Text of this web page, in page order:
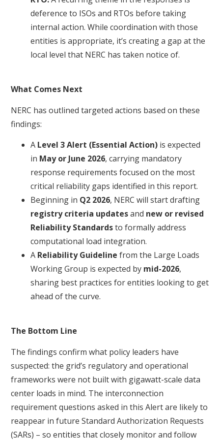
deference to ISOs and RTOs before taking
internal action. While coordination with those
entities is appropriate, it’s creating a gap at the
local level that NERC has taken notice of.
What Comes Next
NERC has outlined targeted actions based on these
findings:
A Level 3 Alert (Essential Action) is expected
in May or June 2026, carrying mandatory
response requirements focused on the most
critical reliability gaps identified in this report.
Beginning in Q2 2026, NERC will start drafting
registry criteria updatesand new or revised
Reliability Standardsto formally address
computational load integration.
A Reliability Guideline from the Large Loads
Working Group is expected by mid-2026,
sharing best practices for entities looking to get
ahead of the curve.
The Bottom Line
The findings confirm what policy leaders have
suspected: the grid’s regulatory and operational
frameworks were not built with gigawatt-scale data
center loads in mind. The interconnection
requirement questions asked in this Alert are likely to
reappear in future Standard Authorization Requests
(SARs) – so entities that closely monitor and follow